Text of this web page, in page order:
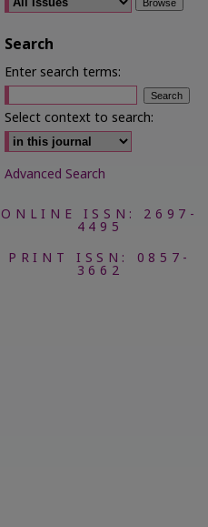
Search
Enter search terms:
Select context to search:
Advanced Search
ONLINE ISSN: 2697-
4495
PRINT ISSN: 0857-
3662